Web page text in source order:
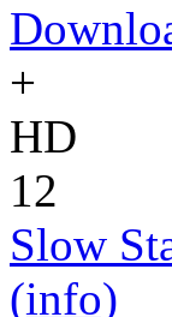
+
HD
12
Slow
(info)